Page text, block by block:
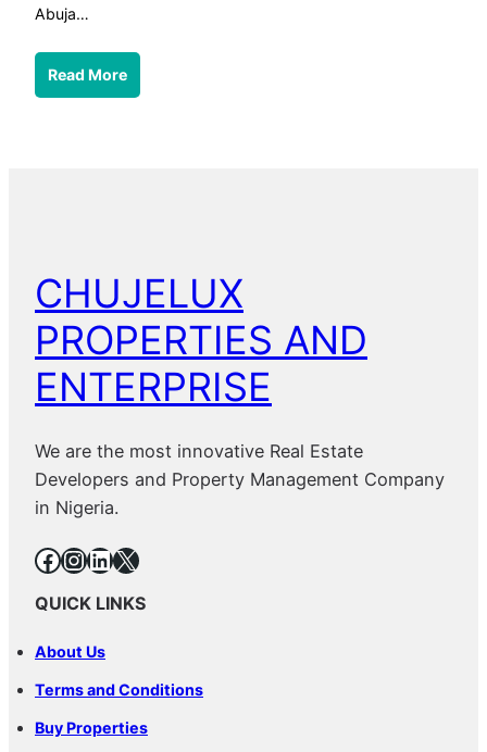
Abuja…
Read More
CHUJELUX
PROPERTIES AND
ENTERPRISE
We are the most innovative Real Estate
Developers and Property Management Company
in Nigeria.
Facebook InstagramLinkedIn X
QUICK LINKS
About Us
Terms and Conditions
Buy Properties